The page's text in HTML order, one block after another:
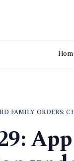
FAMILY ORDERS: